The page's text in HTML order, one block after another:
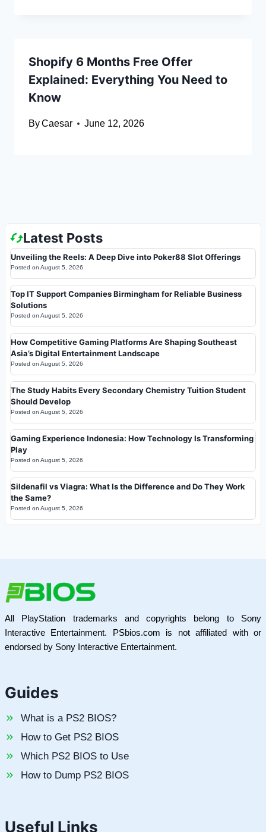
Shopify 6 Months Free Offer
Explained: Everything You Need to
Know
ByCaesar June 12, 2026
Latest Posts
Unveiling the Reels: A Deep Dive into Poker88 Slot Offerings
Posted on August 5, 2026
Top IT Support Companies Birmingham for Reliable Business
Solutions
Posted on August 5, 2026
How Competitive Gaming Platforms Are Shaping Southeast
Asia’s Digital Entertainment Landscape
Posted on August 5, 2026
The Study Habits Every Secondary Chemistry Tuition Student
Should Develop
Posted on August 5, 2026
Gaming Experience Indonesia: How Technology Is Transforming
Play
Posted on August 5, 2026
Sildenafil vs Viagra: What Is the Difference and Do They Work
the Same?
Posted on August 5, 2026
All PlayStation trademarks and copyrights belong to Sony
Interactive Entertainment. PSbios.com is not affiliated with or
endorsed by Sony Interactive Entertainment.
Guides
What is a PS2 BIOS?
How to Get PS2 BIOS
Which PS2 BIOS to Use
How to Dump PS2 BIOS
Useful Links